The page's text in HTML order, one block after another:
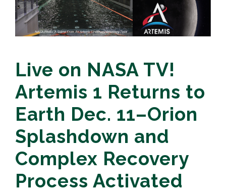
Live on NASA TV!
Artemis 1 Returns to
Earth Dec. 11–Orion
Splashdown and
Complex Recovery
Process Activated